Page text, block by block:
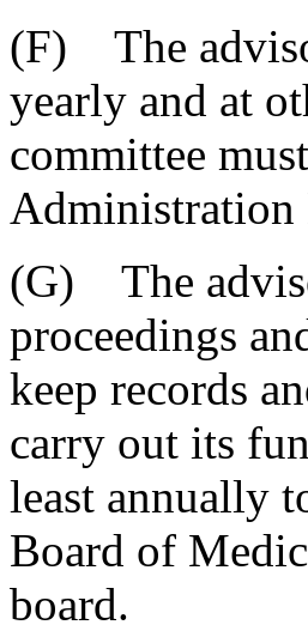
(F) The
yearly and at
committee
Administration
(G) The
proceedings
keep records
carry out its
least annually
Board of
board.